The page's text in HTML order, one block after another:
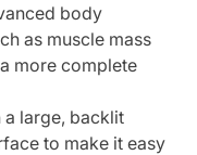
body
as muscle mass
more complete
a large, backlit
to make it easy